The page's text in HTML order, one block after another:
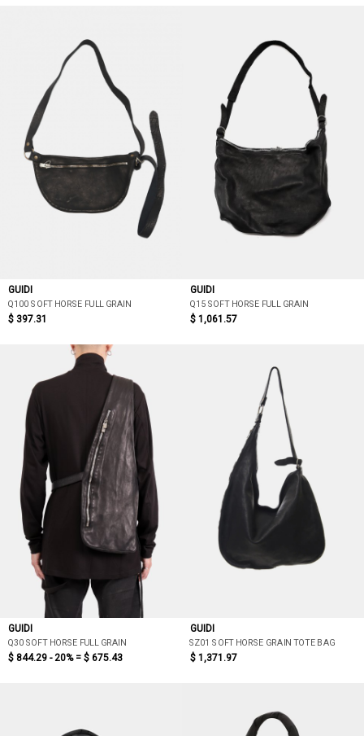
GUIDI
Q100 SOFT HORSE FULL GRAIN
$ 397.31
GUIDI
Q15 SOFT HORSE FULL GRAIN
$ 1,061.57
GUIDI
Q30 SOFT HORSE FULL GRAIN
$ 844.29 - 20% = $ 675.43
GUIDI
SZ01 SOFT HORSE GRAIN TOTE BAG
$ 1,371.97